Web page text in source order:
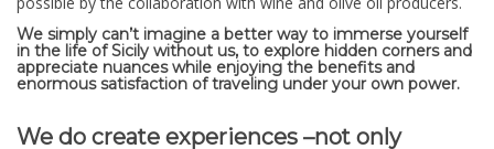
We simply can’t imagine a better way to immerse yourself
in the life of Sicily without us, to explore hidden corners and
appreciate nuances while enjoying the benefits and
enormous satisfaction of traveling under your own power.
We do create experiences –not only